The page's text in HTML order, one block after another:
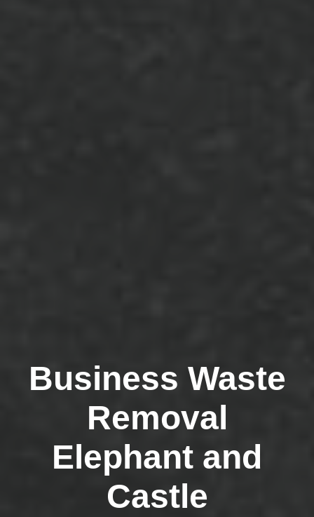
Business Waste
Removal
Elephant and
Castle